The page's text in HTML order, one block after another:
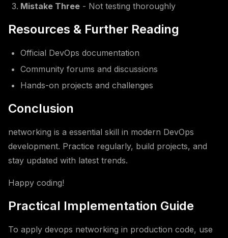
Mistake Three - Not testing thoroughly
Resources & Further Reading
Official DevOps documentation
Community forums and discussions
Hands-on projects and challenges
Conclusion
networking is a essential skill in modern DevOps
development. Practice regularly, build projects, and
stay updated with latest trends.
Happy coding!
Practical Implementation Guide
To apply devops networking in production code, use